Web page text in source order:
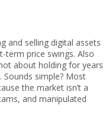
and selling digital assets
term price swings. Also
about holding for years
. Sounds simple? Most
the market isn’t a
and manipulated